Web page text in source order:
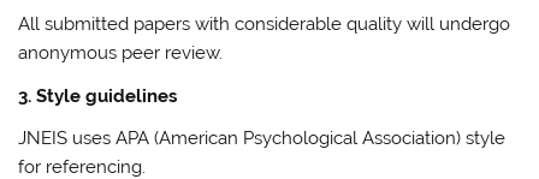
All submitted papers with considerable quality will undergo
anonymous peer review.
3. Style guidelines
JNEIS uses APA (American Psychological Association) style
for referencing.